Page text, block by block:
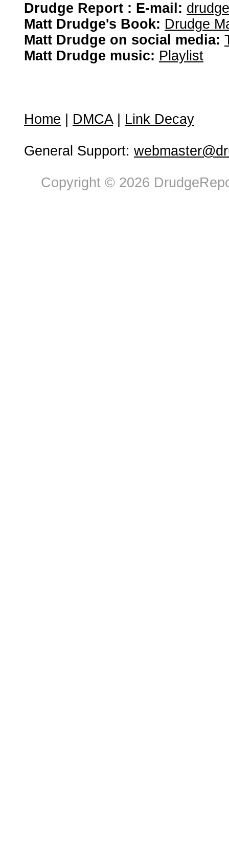
Drudge Report : E-mail:
Matt Drudge's Book: Drudge
Matt Drudge on social media:
Matt Drudge music: Playlist
Home DMCA| Link Decay
General Support:
Copyright © 2026